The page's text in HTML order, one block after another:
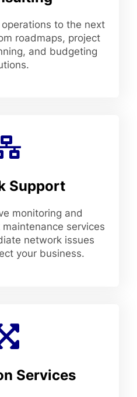
to the next
roadmaps, project
and budgeting
Support
monitoring and
services
network issues
your business.
Services